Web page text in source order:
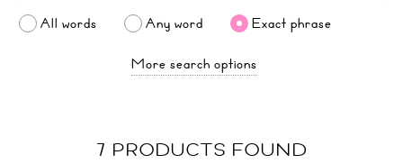
All words Any word
Exact phrase
More search options
7 PRODUCTS FOUND